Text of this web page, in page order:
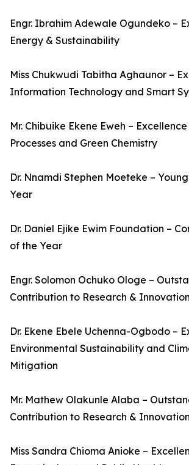
Engr. Ibrahim Adewale Ogundeko –
Energy & Sustainability
Miss Chukwudi Tabitha Aghaunor –
Information Technology and Smart
Mr. Chibuike Ekene Eweh –
Processes and Green Chemistry
Dr. Nnamdi Stephen Moeteke –
Year
Dr. Daniel Ejike Ewim Foundation –
of the Year
Engr. Solomon Ochuko Ologe –
Contribution to Research & Innovation
Dr. Ekene Ebele Uchenna-Ogbodo –
Environmental Sustainability and
Mitigation
Mr. Mathew Olakunle Alaba –
Contribution to Research & Innovation
Miss Sandra Chioma Anioke –